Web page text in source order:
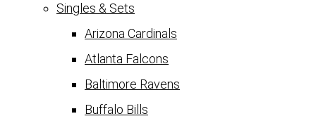
Singles & Sets
Arizona Cardinals
Atlanta Falcons
Baltimore Ravens
Buffalo Bills